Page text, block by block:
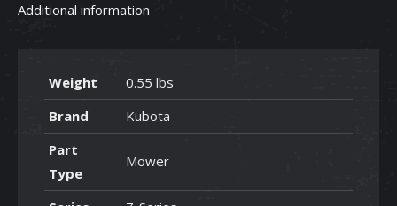
Additional information
Weight
0.55 lbs
Brand
Kubota
Part
Type
Mower